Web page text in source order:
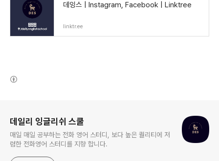
데잉스 | Instagram, Facebook | Linktree
linktr.ee
데일리 잉글리쉬 스쿨
매일 매일 공부하는 전화 영어 스터디, 보다 높은 퀄리티에 저
렴한 전화영어 스터디를 지향 합니다.